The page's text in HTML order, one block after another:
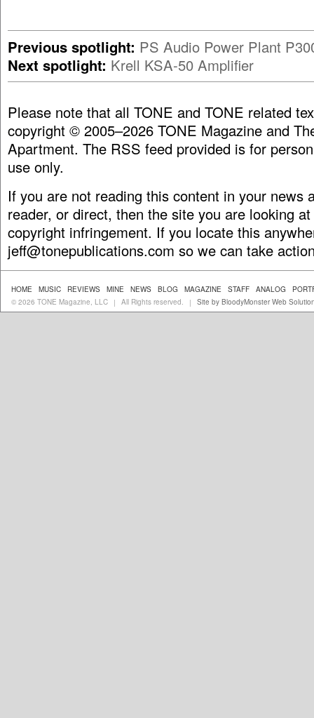
Previous spotlight: PS Audio Power Plant
Next spotlight: Krell KSA-50 Amplifier
Please note that all TONE and TONE related
copyright © 2005–2026 TONE Magazine and
Apartment. The RSS feed provided is for
use only.
If you are not reading this content in your news
reader, or direct, then the site you are looking
copyright infringement. If you locate this
jeff@tonepublications.com so we can take
HOME MUSIC REVIEWS MINE NEWS BLOG MAGAZINE STAFF ANALOG
© 2026 TONE Magazine, LLC
| All Rights reserved. | Site by BloodyMonster Web